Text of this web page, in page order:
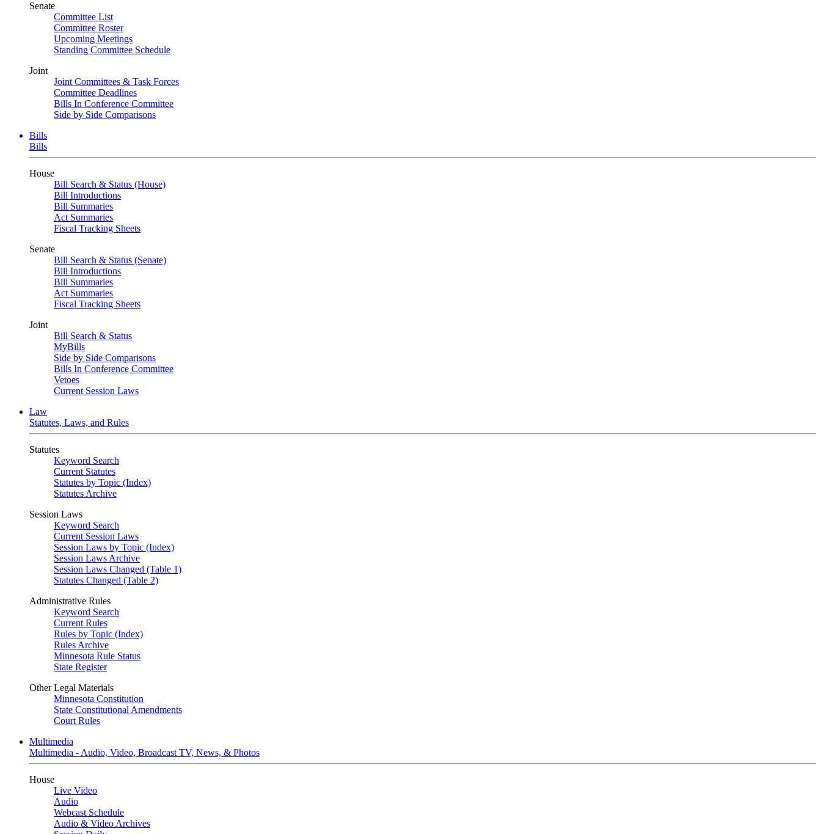
Senate
Committee List
Committee Roster
Upcoming Meetings
Standing Committee Schedule
Joint
Joint Committees & Task Forces
Committee Deadlines
Bills In Conference Committee
Side by Side Comparisons
Bills
Bills
House
Bill Search & Status (House)
Bill Introductions
Bill Summaries
Act Summaries
Fiscal Tracking Sheets
Senate
Bill Search & Status (Senate)
Bill Introductions
Bill Summaries
Act Summaries
Fiscal Tracking Sheets
Joint
Bill Search & Status
MyBills
Side by Side Comparisons
Bills In Conference Committee
Vetoes
Current Session Laws
Law
Statutes, Laws, and Rules
Statutes
Keyword Search
Current Statutes
Statutes by Topic (Index)
Statutes Archive
Session Laws
Keyword Search
Current Session Laws
Session Laws by Topic (Index)
Session Laws Archive
Session Laws Changed (Table 1)
Statutes Changed (Table 2)
Administrative Rules
Keyword Search
Current Rules
Rules by Topic (Index)
Rules Archive
Minnesota Rule Status
State Register
Other Legal Materials
Minnesota Constitution
State Constitutional Amendments
Court Rules
Multimedia
Multimedia - Audio, Video, Broadcast TV, News, & Photos
House
Live Video
Audio
Webcast Schedule
Audio & Video Archives